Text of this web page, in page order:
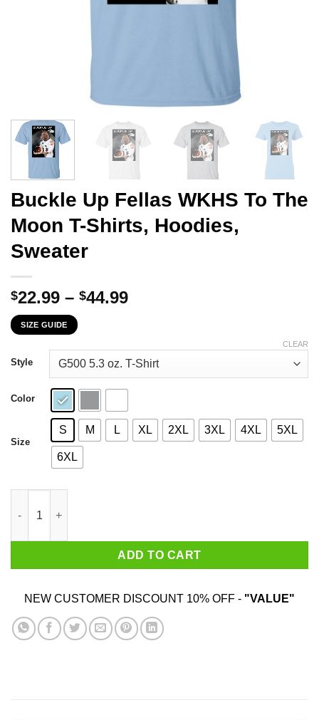
Buckle Up Fellas WKHS To The
Moon T-Shirts, Hoodies,
Sweater
$22.99 – $44.99Price
through
$44.99
SIZE GUIDE
Style
Color
Size
S M L XL 2XL 3XL 4XL 5XL
6XL
CLEAR
ADD TO CART
NEW CUSTOMER DISCOUNT 10% OFF - "VALUE"